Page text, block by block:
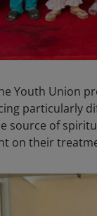
Youth Union
particularly
source of
on their